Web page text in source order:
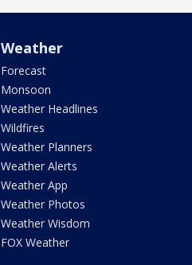
Weather
Forecast
Monsoon
Weather Headlines
Wildfires
Weather Planners
Weather Alerts
Weather App
Weather Photos
Weather Wisdom
FOX Weather